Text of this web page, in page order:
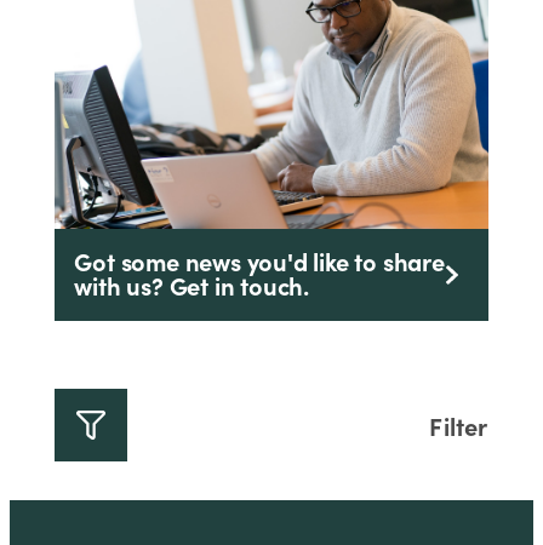
Got some news you'd like to share
with us? Get in touch.
Filter